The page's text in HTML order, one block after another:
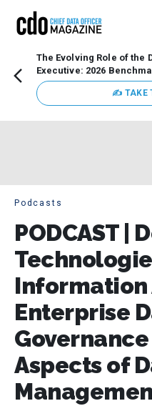
The Evolving Role of the
Executive: 2026
✍ TAKE
Podcasts
PODCAST |
Enterprise
Aspects of